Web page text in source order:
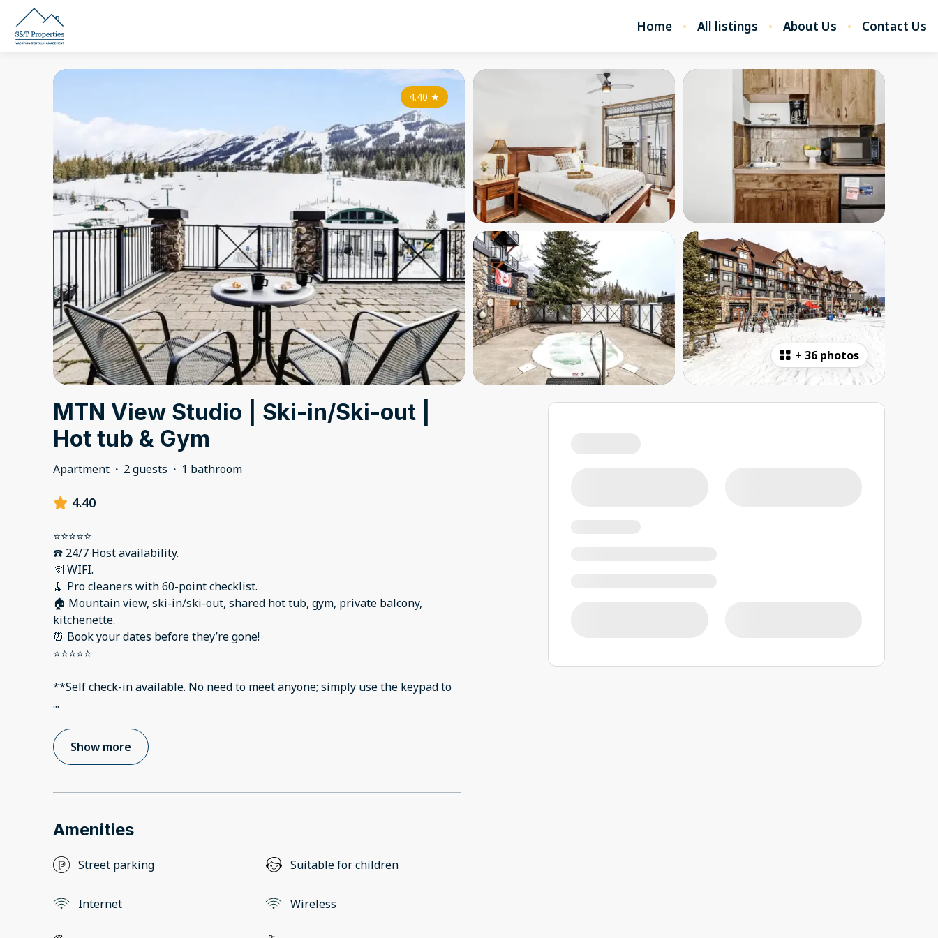
Home All listings About Us Contact Us
+ 36 photos
4.40 ★
MTN View Studio | Ski-in/Ski-out |
Hot tub & Gym
Apartment · 2 guests · 1 bathroom
4.40
⭐️⭐️⭐️⭐️⭐️
☎️ 24/7 Host availability.
🛜 WIFI.
🧹 Pro cleaners with 60-point checklist.
🏠 Mountain view, ski-in/ski-out, shared hot tub, gym, private balcony,
kitchenette.
⏰ Book your dates before they’re gone!
⭐️⭐️⭐️⭐️⭐️
**Self check-in available. No need to meet anyone; simply use the keypad to
...
Show more
Amenities
Street parking Suitable for children
Internet Wireless